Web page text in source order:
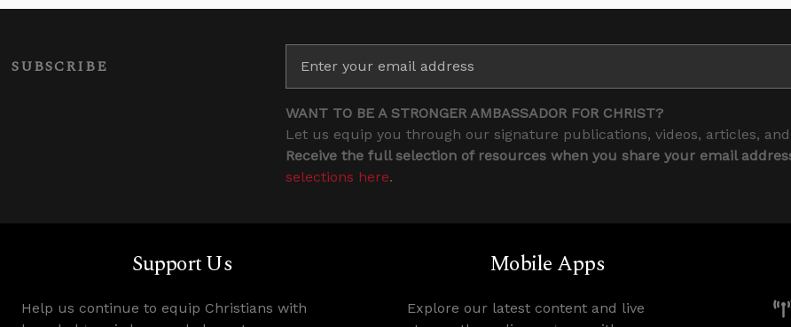
SUBSCRIBE
WANT TO BE A STRONGER AMBASSADOR FOR CHRIST?
Let us equip you through our signature publications, videos, articles,
Receive the full selection of resources when you share your email
selections here.
Support Us
Help us continue to equip Christians with
Mobile Apps
Explore our latest content and live